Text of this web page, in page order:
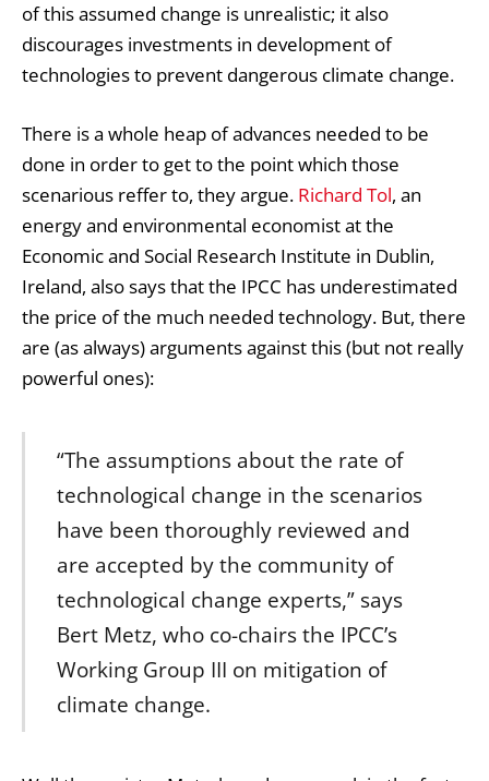
of this assumed change is unrealistic; it also
discourages investments in development of
technologies to prevent dangerous climate change.
There is a whole heap of advances needed to be
done in order to get to the point which those
scenarious reffer to, they argue. Richard Tol, an
energy and environmental economist at the
Economic and Social Research Institute in Dublin,
Ireland, also says that the IPCC has underestimated
the price of the much needed technology. But, there
are (as always) arguments against this (but not really
powerful ones):
“The assumptions about the rate of
technological change in the scenarios
have been thoroughly reviewed and
are accepted by the community of
technological change experts,” says
Bert Metz, who co-chairs the IPCC’s
Working Group III on mitigation of
climate change.